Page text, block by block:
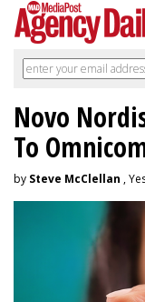
Novo
To
by Steve McClellan ,